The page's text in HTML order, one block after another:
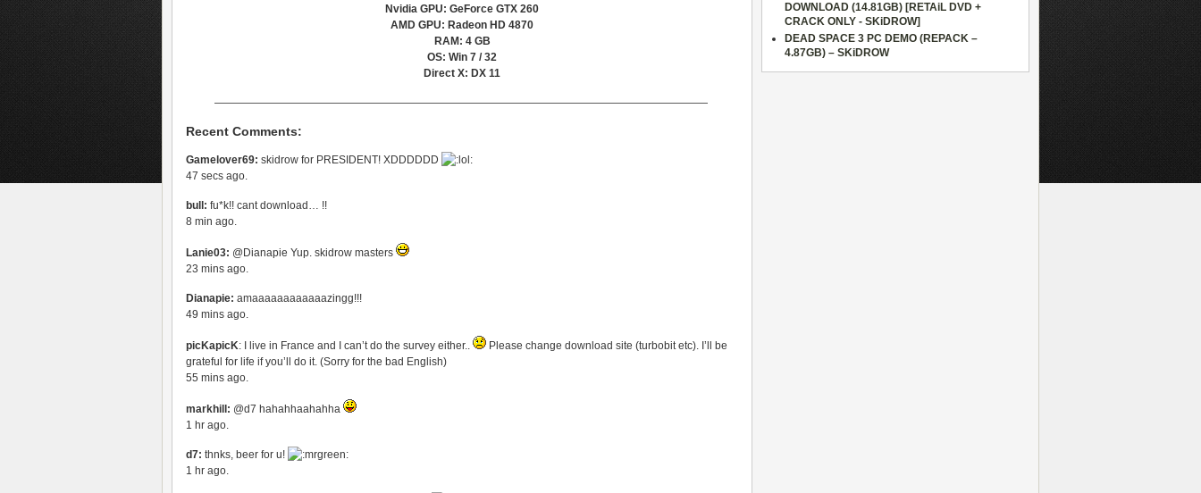
Nvidia GPU: GeForce GTX 260
AMD GPU: Radeon HD 4870
RAM: 4 GB
OS: Win 7 / 32
Direct X: DX 11
——————————————————————————————————————————————
Recent Comments:
Gamelover69: skidrow for PRESIDENT! XDDDDDD
47 secs ago.
bull: fu*k!! cant download… !!
8 min ago.
Lanie03: @Dianapie Yup. skidrow masters
23 mins ago.
Dianapie: amaaaaaaaaaaaazingg!!!
49 mins ago.
picKapicK: I live in France and I can’t do the survey either..
Please change download site (turbobit etc). I’ll be
grateful for life if you’ll do it. (Sorry for the bad English)
55 mins ago.
markhill: @d7 hahahhaahahha
1 hr ago.
d7: thnks, beer for u!
1 hr ago.
DOWNLOAD (14.81GB) [RETAiL DVD +
CRACK ONLY - SKiDROW]
DEAD SPACE 3 PC DEMO (REPACK –
4.87GB) – SKiDROW